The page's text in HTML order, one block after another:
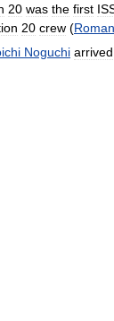
20 was the first
20 crew (Roman
Noguchi arrived